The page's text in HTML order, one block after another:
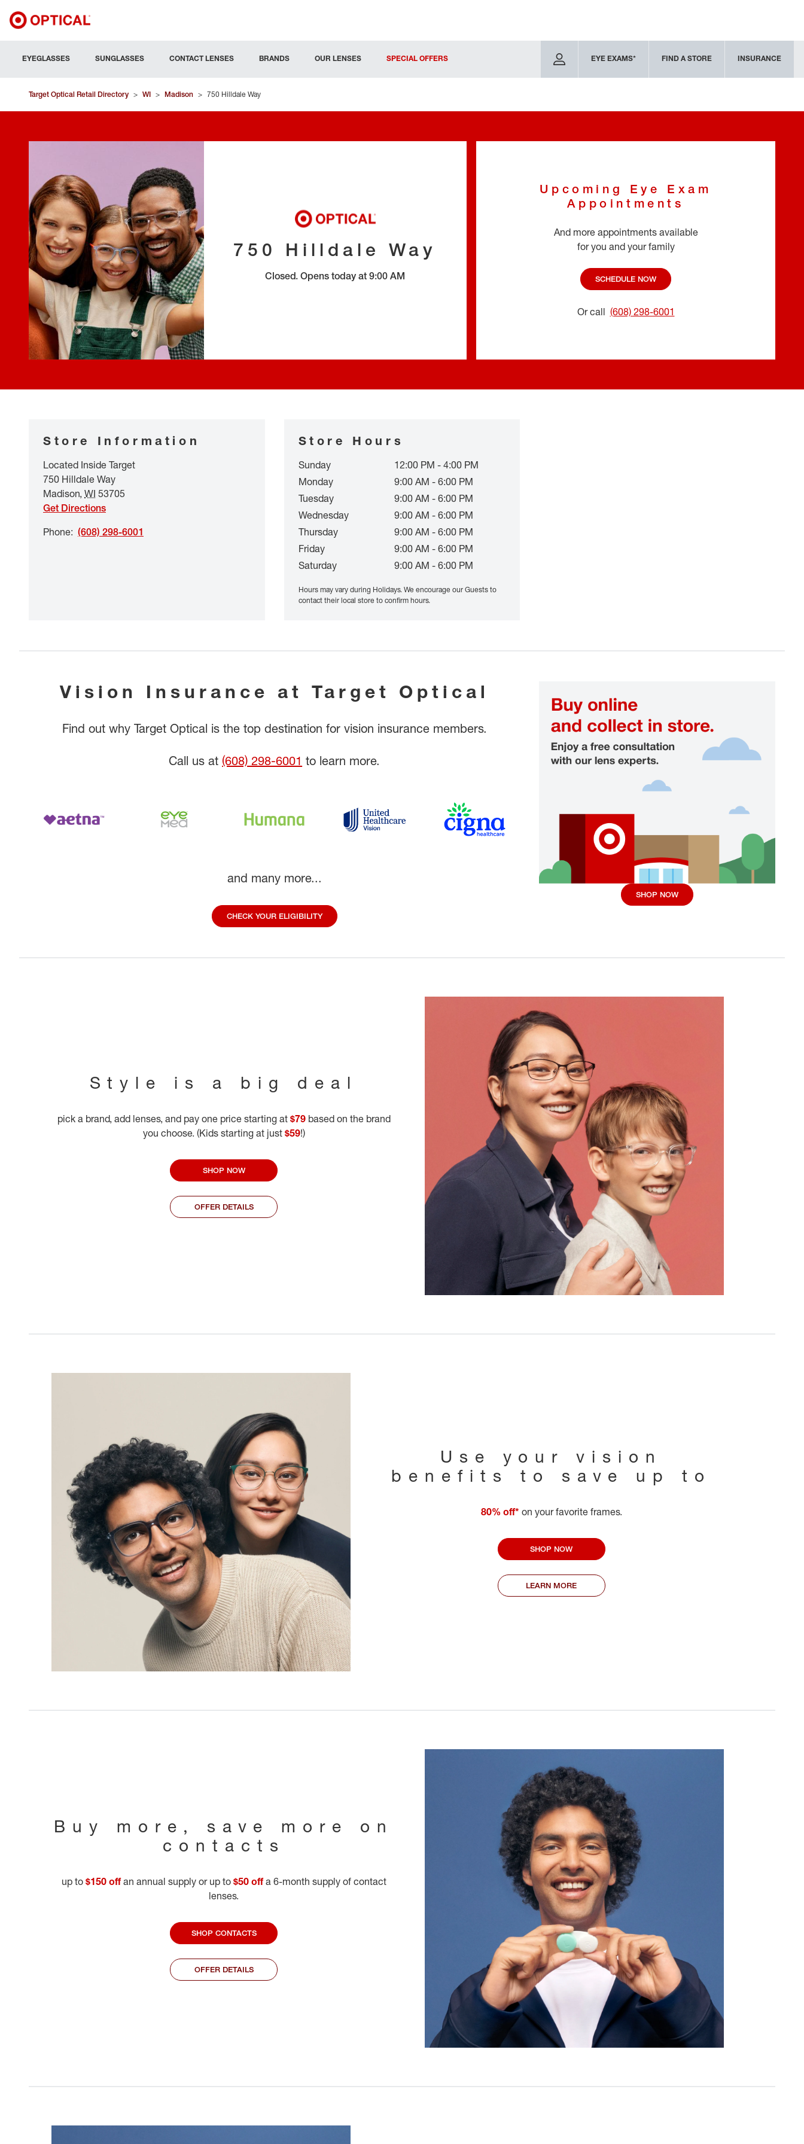
EYEGLASSES SUNGLASSES CONTACT LENSES BRANDS OUR LENSES SPECIAL OFFERS EYE EXAMS* FIND A STORE INSURANCE
Target Optical Retail Directory > WI > Madison > 750 Hilldale Way
750 Hilldale Way
Closed.Opens today at 9:00 AM
Upcoming Eye Exam
Appointments
And more appointments available
for you and your family
SCHEDULE NOW
Or call (608) 298-6001
Store Information
Located Inside Target
750 Hilldale Way
Madison, WI 53705
Get Directions
Phone: (608) 298-6001
Store Hours
Sunday
12:00 PM - 4:00 PM
Monday
9:00 AM - 6:00 PM
Tuesday
9:00 AM - 6:00 PM
Wednesday
9:00 AM - 6:00 PM
Thursday
9:00 AM - 6:00 PM
Friday
9:00 AM - 6:00 PM
Saturday
9:00 AM - 6:00 PM
Hours may vary during Holidays. We encourage our Guests to
contact their local store to confirm hours.
Vision Insurance at Target Optical
Find out why Target Optical is the top destination for vision insurance members.
Call us at (608) 298-6001 to learn more.
and many more...
CHECK YOUR ELIGIBILITY
SHOP NOW
Style is a big deal
pick a brand, add lenses, and pay one price starting at $79based on the brand
you choose. (Kids starting at just $59!)
SHOP NOW
OFFER DETAILS
Use your vision
benefits to save up to
80% off* on your favorite frames.
SHOP NOW
LEARN MORE
Buy more, save more on
contacts
up to $150 offan annual supply or up to $50 offa 6-month supply of contact
lenses.
SHOP CONTACTS
OFFER DETAILS